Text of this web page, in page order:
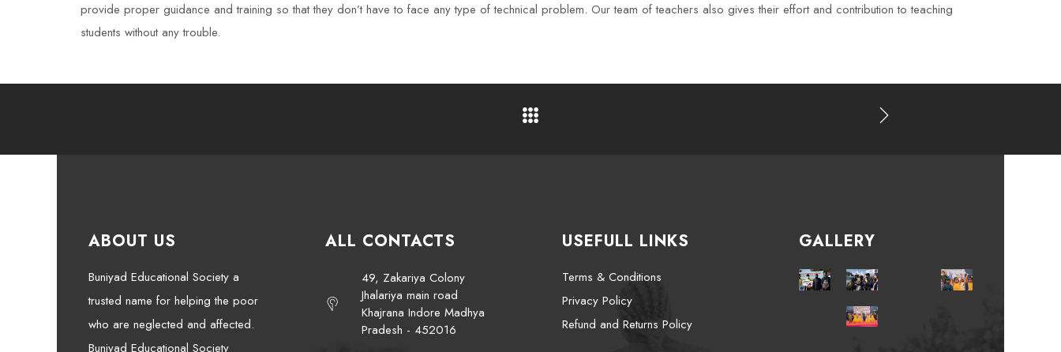
provide proper guidance and training so that they don’t have to face any type of technical problem. Our team of teachers also gives their effort and contribution to teaching
students without any trouble.
ABOUT US
Buniyad Educational Society a
trusted name for helping the poor
who are neglected and affected.
Buniyad Educational Society
ALL CONTACTS
49, Zakariya Colony
Jhalariya main road
Khajrana Indore Madhya
Pradesh - 452016
USEFULL LINKS
Terms & Conditions
Privacy Policy
Refund and Returns Policy
GALLERY